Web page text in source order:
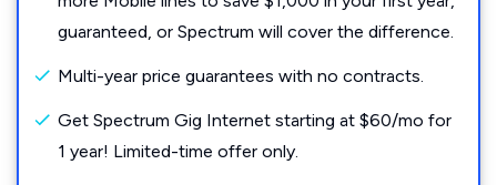
guaranteed, or Spectrum will cover the difference.
Multi-year price guarantees with no contracts.
Get Spectrum Gig Internet starting at $60/mo for
1 year! Limited-time offer only.